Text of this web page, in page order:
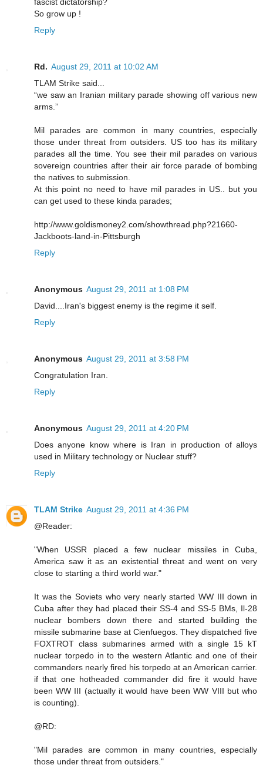
fascist dictatorship?
So grow up !
Reply
Rd. August 29, 2011 at 10:02 AM
TLAM Strike said...
“we saw an Iranian military parade showing off various new
arms.”
Mil parades are common in many countries, especially
those under threat from outsiders. US too has its military
parades all the time. You see their mil parades on various
sovereign countries after their air force parade of bombing
the natives to submission.
At this point no need to have mil parades in US.. but you
can get used to these kinda parades;
http://www.goldismoney2.com/showthread.php?21660-
Jackboots-land-in-Pittsburgh
Reply
Anonymous August 29, 2011 at 1:08 PM
David....Iran's biggest enemy is the regime it self.
Reply
Anonymous August 29, 2011 at 3:58 PM
Congratulation Iran.
Reply
Anonymous August 29, 2011 at 4:20 PM
Does anyone know where is Iran in production of alloys
used in Military technology or Nuclear stuff?
Reply
TLAM Strike August 29, 2011 at 4:36 PM
@Reader:
"When USSR placed a few nuclear missiles in Cuba,
America saw it as an existential threat and went on very
close to starting a third world war."
It was the Soviets who very nearly started WW III down in
Cuba after they had placed their SS-4 and SS-5 BMs, Il-28
nuclear bombers down there and started building the
missile submarine base at Cienfuegos. They dispatched five
FOXTROT class submarines armed with a single 15 kT
nuclear torpedo in to the western Atlantic and one of their
commanders nearly fired his torpedo at an American carrier.
if that one hotheaded commander did fire it would have
been WW III (actually it would have been WW VIII but who
is counting).
@RD:
"Mil parades are common in many countries, especially
those under threat from outsiders."